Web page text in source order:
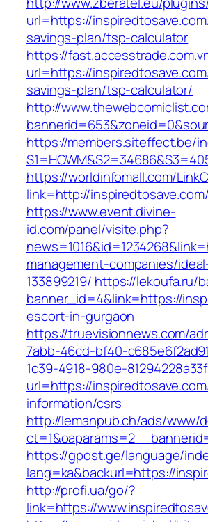
url=https://
savings-plan/tsp-calculator
https://
url=https://
savings-plan/tsp-calculator/
http://
https://members.siteffect.be/
https://worldinfomall.com/
link=http://
https://www.event.divine-
id.com/panel/visite.php?
management-companies/
133899219/ https://lekoufa.ru/
banner_id=4&link=https://
escort-in-gurgaon
https://truevisionnews.com/
7abb-46cd-bf40-
1c39-4918-980e-
url=https://
information/csrs
http://lemanpub.ch/ads/www/
https://gpost.ge/language/
lang=ka&backurl=https://
http://profi.ua/go/?
link=https://